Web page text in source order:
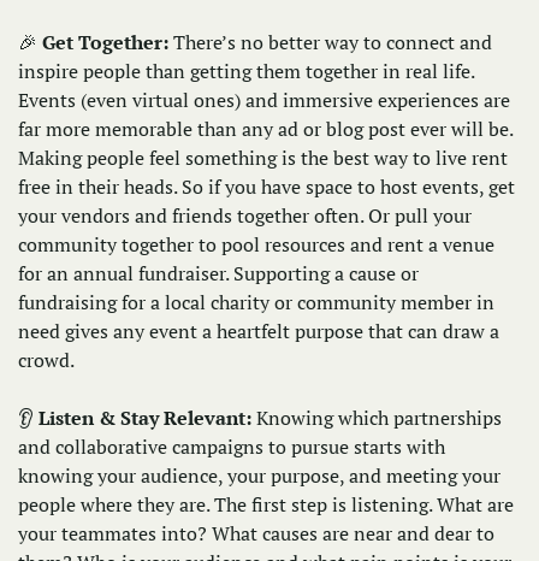
🎉 Get Together: There’s no better way to connect and
inspire people than getting them together in real life.
Events (even virtual ones) and immersive experiences are
far more memorable than any ad or blog post ever will be.
Making people feel something is the best way to live rent
free in their heads. So if you have space to host events, get
your vendors and friends together often. Or pull your
community together to pool resources and rent a venue
for an annual fundraiser. Supporting a cause or
fundraising for a local charity or community member in
need gives any event a heartfelt purpose that can draw a
crowd.
👂 Listen & Stay Relevant: Knowing which partnerships
and collaborative campaigns to pursue starts with
knowing your audience, your purpose, and meeting your
people where they are. The first step is listening. What are
your teammates into? What causes are near and dear to